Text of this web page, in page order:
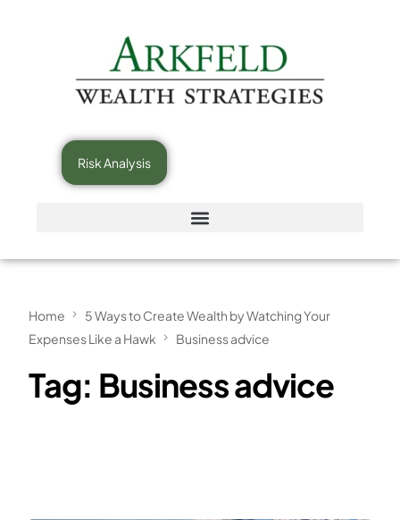
Risk Analysis
Home
5 Ways to Create Wealth by Watching Your
Expenses Like a Hawk
Business advice
Tag: Business advice